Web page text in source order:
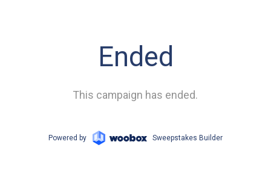
Ended
This campaign has ended.
Powered by Sweepstakes Builder